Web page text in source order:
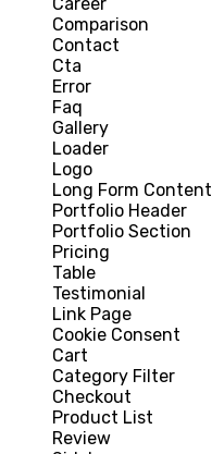
Comparison
Contact
Cta
Error
Faq
Gallery
Loader
Logo
Long Form Content
Portfolio Header
Portfolio Section
Pricing
Table
Testimonial
Link Page
Cookie Consent
Cart
Category Filter
Checkout
Product List
Review